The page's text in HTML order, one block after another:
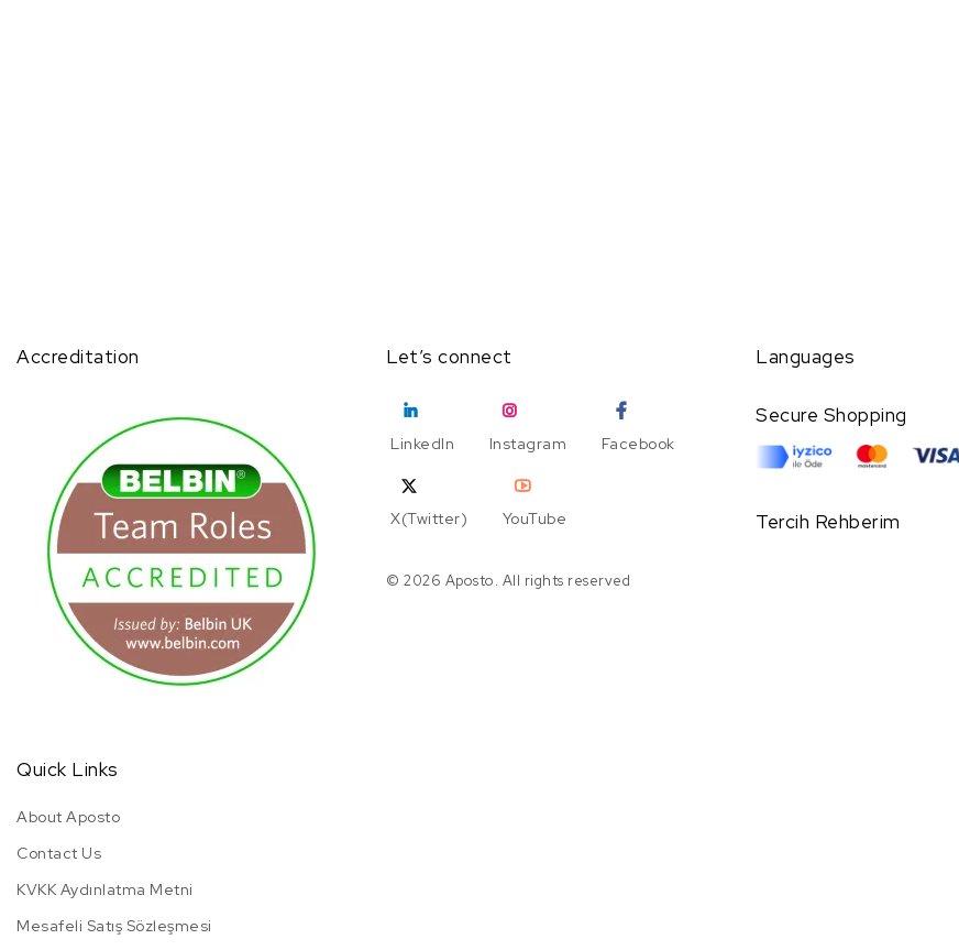
Accreditation
Quick Links
About Aposto
Contact Us
KVKK Aydınlatma Metni
Mesafeli Satış Sözleşmesi
Let’s connect
LinkedIn Instagram Facebook
X(Twitter) YouTube
© 2026 Aposto. All rights reserved
Languages
Secure Shopping
Tercih Rehberim